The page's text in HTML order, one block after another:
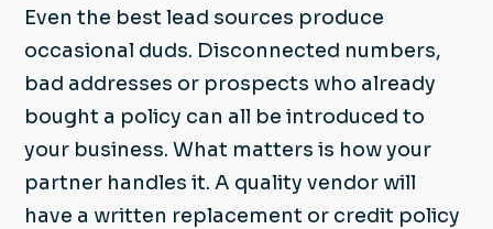
Even the best lead sources produce
occasional duds. Disconnected numbers,
bad addresses or prospects who already
bought a policy can all be introduced to
your business. What matters is how your
partner handles it. A quality vendor will
have a written replacement or credit policy